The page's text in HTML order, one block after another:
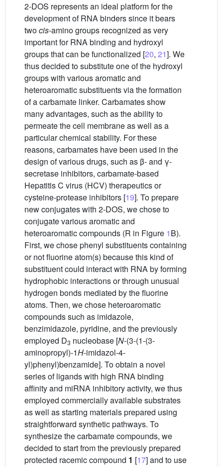
2-DOS represents an ideal platform for the
development of RNA binders since it bears
twocis-amino groups recognized as very
important for RNA binding and hydroxyl
groups that can be functionalized [20, 21]. We
thus decided to substitute one of the hydroxyl
groups with various aromatic and
heteroaromatic substituents via the formation
of a carbamate linker. Carbamates show
many advantages, such as the ability to
permeate the cell membrane as well as a
particular chemical stability. For these
reasons, carbamates have been used in the
design of various drugs, such as β- and γ-
secretase inhibitors, carbamate-based
Hepatitis C virus (HCV) therapeutics or
cysteine-protease inhibitors [19]. To prepare
new conjugates with 2-DOS, we chose to
conjugate various aromatic and
heteroaromatic compounds (R in Figure 1B).
First, we chose phenyl substituents containing
or not fluorine atom(s) because this kind of
substituent could interact with RNA by forming
hydrophobic interactions or through unusual
hydrogen bonds mediated by the fluorine
atoms. Then, we chose heteroaromatic
compounds such as imidazole,
benzimidazole, pyridine, and the previously
employed D3 nucleobase [N-(3-(1-(3-
aminopropyl)-1H-imidazol-4-
yl)phenyl)benzamide]. To obtain a novel
series of ligands with high RNA binding
affinity and miRNA inhibitory activity, we thus
employed commercially available substrates
as well as starting materials prepared using
straightforward synthetic pathways. To
synthesize the carbamate compounds, we
decided to start from the previously prepared
protected racemic compound 1 [17] and to use